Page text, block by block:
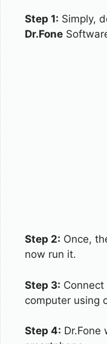
Step 1: Simply,
Dr.Fone
Step 2: Once,
now run it.
Step 3:
computer using
Step 4: